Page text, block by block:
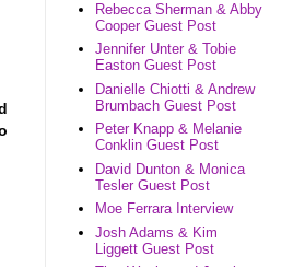
Rebecca Sherman & Abby
Cooper Guest Post
Jennifer Unter & Tobie
Easton Guest Post
Danielle Chiotti & Andrew
Brumbach Guest Post
Peter Knapp & Melanie
Conklin Guest Post
David Dunton & Monica
Tesler Guest Post
Moe Ferrara Interview
Josh Adams & Kim
Liggett Guest Post